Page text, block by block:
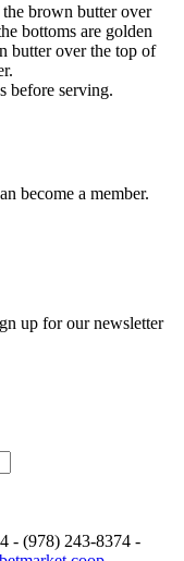
brown butter over
bottoms are golden
butter over the top of
before serving.
become a member.
up for our newsletter
- (978) 243-8374 -